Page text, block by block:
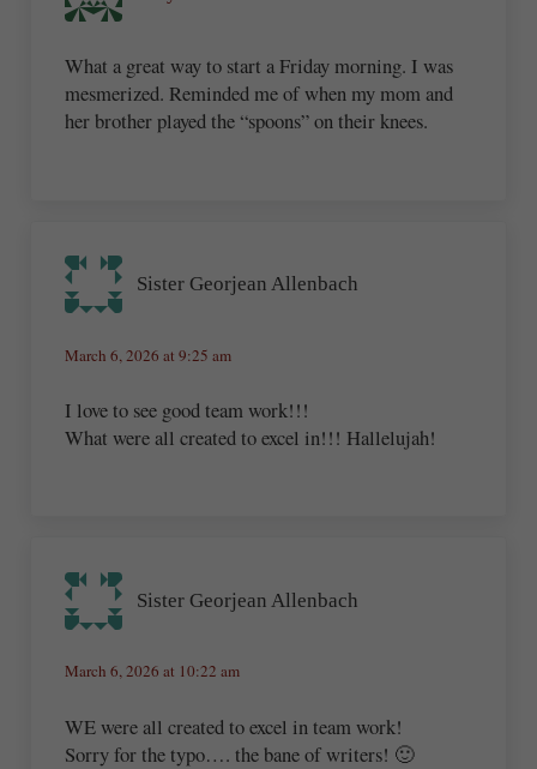
What a great way to start a Friday morning. I was
mesmerized. Reminded me of when my mom and
her brother played the “spoons” on their knees.
Sister Georjean Allenbach
March 6, 2026 at 9:25 am
I love to see good team work!!!
What were all created to excel in!!! Hallelujah!
Sister Georjean Allenbach
March 6, 2026 at 10:22 am
WE were all created to excel in team work!
Sorry for the typo…. the bane of writers! 🙂